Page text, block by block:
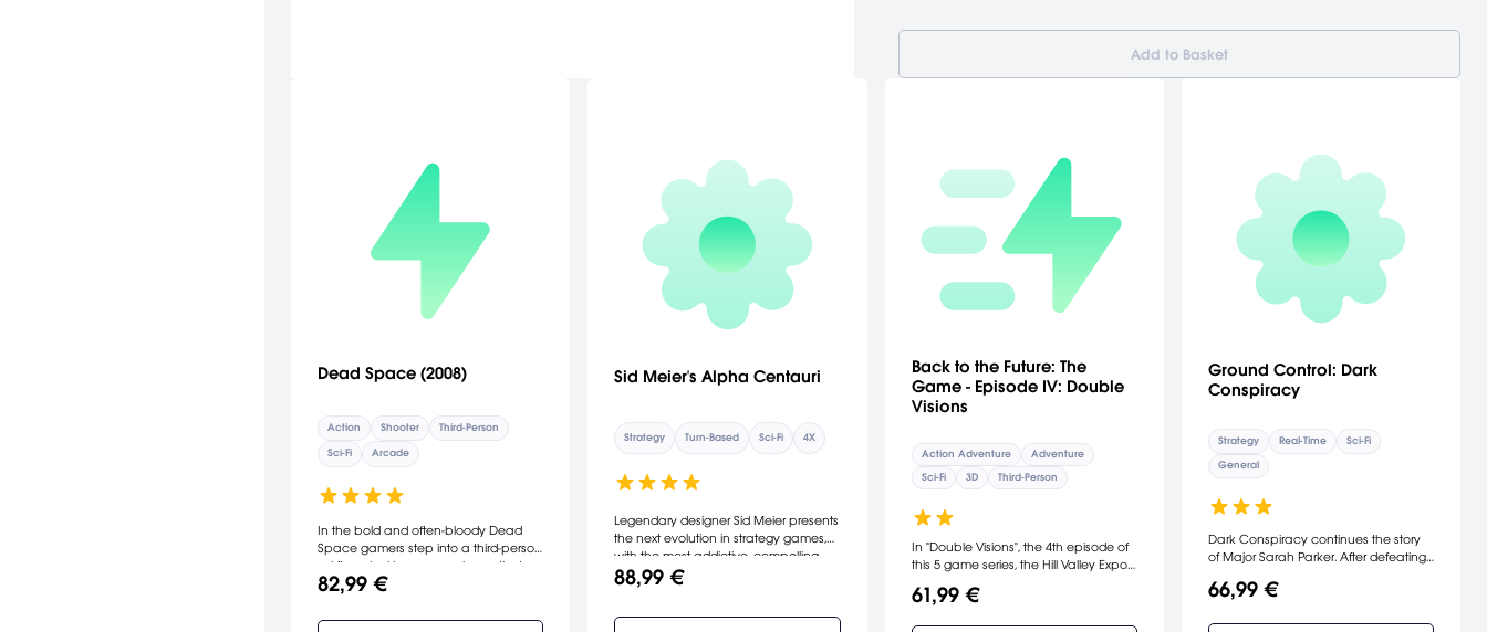
Add to Basket
Dead Space (2008)
Action Shooter
Third-Person
Sci-Fi
Arcade
In the bold and often-bloody Dead
Space gamers step into a third-person
sci-fi survival horror experience that
delivers psychological thrills and
blackness of deep space, the
82,99 €
Sid Meier's Alpha Centauri
Strategy Turn-Based Sci-Fi 4X
Legendary designer Sid Meier presents
the next evolution in strategy games,
with the most addictive, compelling
gameplay yet. Explore the alien
planet that is your new home and
88,99 €
Back to the Future: The
Game - Episode IV: Double
Visions
Action Adventure
Adventure
Sci-Fi
3D Third-Person
In "Double Visions", the 4th episode of
this 5 game series, the Hill Valley Expo
First Citizen Brown must join forces to
61,99 €
Ground Control: Dark
Conspiracy
Strategy Real-Time
Sci-Fi
General
Dark Conspiracy continues the story
of Major Sarah Parker. After defeating
New Dawn forces on Krig 7b, Parker
help her escape from the deserted
66,99 €